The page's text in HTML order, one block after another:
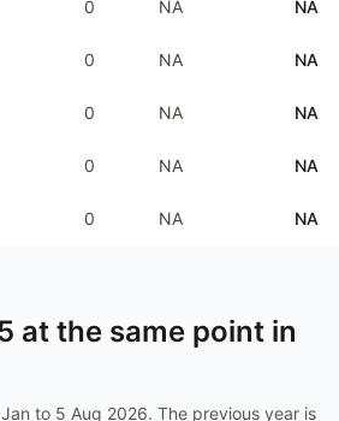
0 NA NA
0 NA NA
0 NA NA
0 NA NA
0 NA NA
at the same point in
Jan to 5 Aug 2026. The previous year is